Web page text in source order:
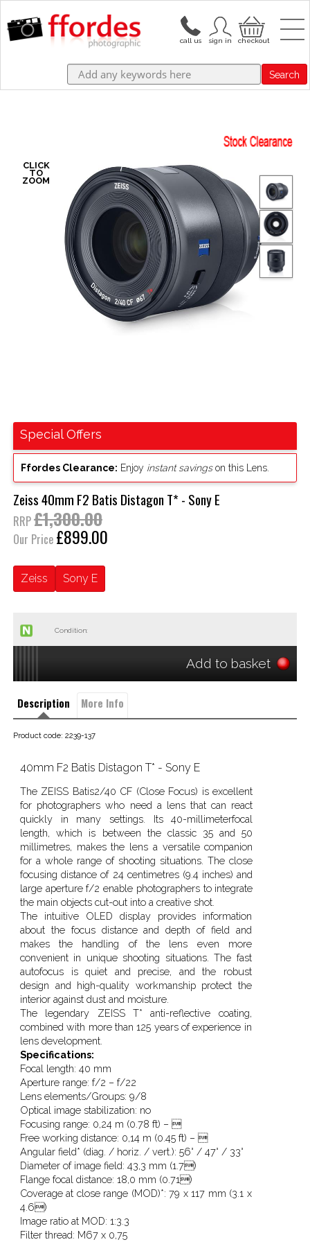
Search
Special Offers
Ffordes Clearance: Enjoy instant savingson this Lens.
Zeiss 40mm F2 Batis Distagon T* - Sony E
RRP£1,300.00
Our Price £899.00
Zeiss Sony E
Condition:
Add to basket
Description More Info
Product code: 2239-137
40mm F2 Batis Distagon T* - Sony E
The ZEISS Batis2/40 CF (Close Focus) is excellent
for photographers who need a lens that can react
quickly in many settings. Its 40-millimeterfocal
length, which is between the classic 35 and 50
millimetres, makes the lens a versatile companion
for a whole range of shooting situations. The close
focusing distance of 24 centimetres (9.4 inches) and
large aperture f/2 enable photographers to integrate
the main objects cut-out into a creative shot.
The intuitive OLED display provides information
about the focus distance and depth of field and
makes the handling of the lens even more
convenient in unique shooting situations. The fast
autofocus is quiet and precise, and the robust
design and high-quality workmanship protect the
interior against dust and moisture.
The legendary ZEISS T* anti-reflective coating,
combined with more than 125 years of experience in
lens development.
Specifications:
Focal length: 40 mm
Aperture range: f/2 – f/22
Lens elements/Groups: 9/8
Optical image stabilization: no
Focusing range: 0,24 m (0.78 ft) – 
Free working distance: 0,14 m (0.45 ft) – 
Angular field* (diag. / horiz. / vert.): 56° / 47° / 33°
Diameter of image field: 43,3 mm (1.7)
Flange focal distance: 18,0 mm (0.71)
Coverage at close range (MOD)*:79 x 117 mm (3.1 x
4.6)
Image ratio at MOD: 1:3.3
Filter thread: M67 x 0,75